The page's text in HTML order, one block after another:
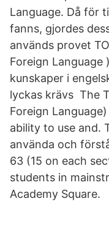
Language. Då för
fanns, gjordes
används provet
Foreign
kunskaper i
lyckas krävs The
Foreign
ability to use and.
använda och
63 (15 on each
students in
Academy Square.